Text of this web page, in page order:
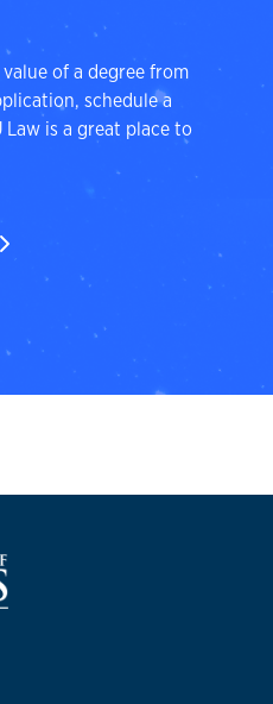
of a degree from
schedule a
is a great place to